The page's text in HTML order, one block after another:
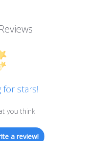
for stars!
you think
a review!